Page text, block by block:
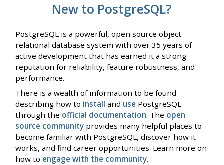
New to PostgreSQL?
PostgreSQL is a powerful, open source object-
relational database system with over 35 years of
active development that has earned it a strong
reputation for reliability, feature robustness, and
performance.
There is a wealth of information to be found
describing how to install and use PostgreSQL
through the official documentation. The open
source communityprovides many helpful places to
become familiar with PostgreSQL, discover how it
works, and find career opportunities. Learn more on
how to engage with the community.